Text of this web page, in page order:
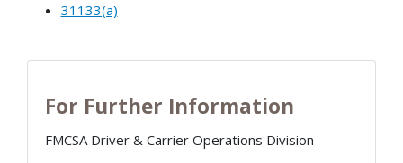
31133(a)
For Further Information
FMCSA Driver & Carrier Operations Division